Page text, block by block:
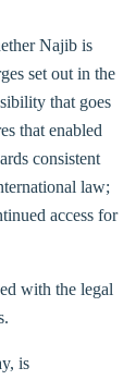
Najib is
set out in the
that goes
that enabled
consistent
law;
access for
with the legal
is